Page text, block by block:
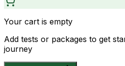
Your cart is empty
Add tests or packages to get
journey